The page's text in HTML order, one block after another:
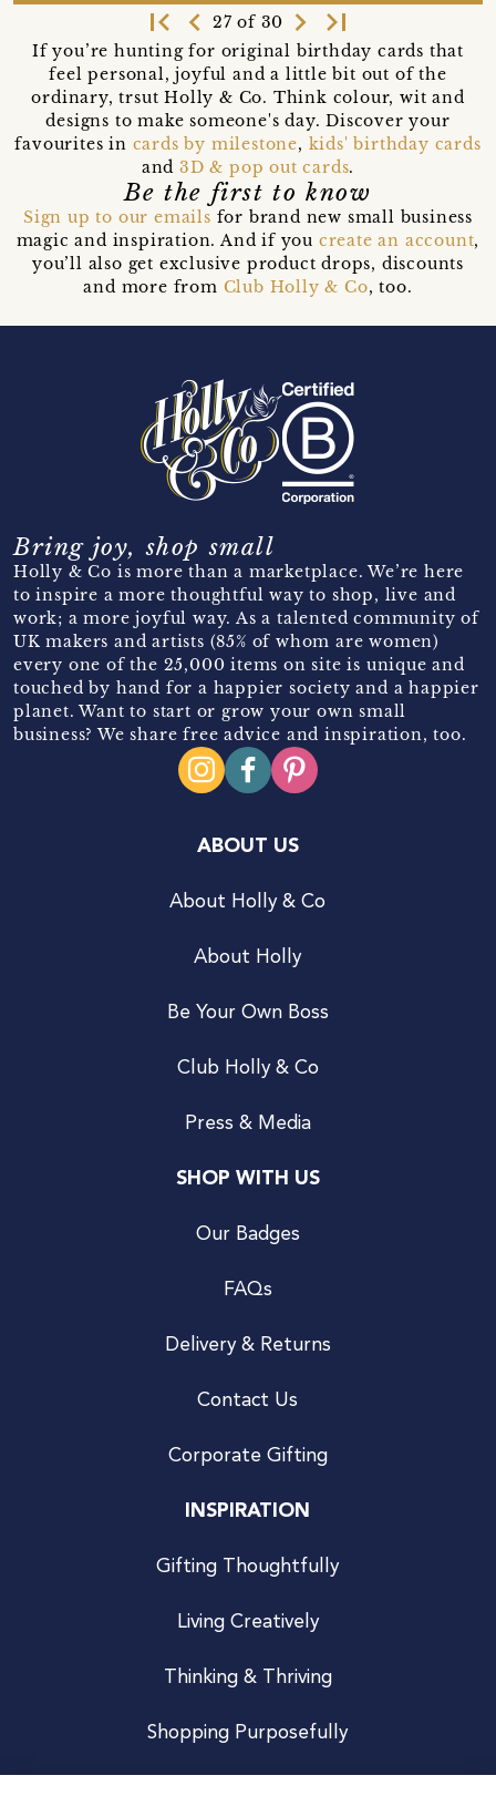
first_page navigate_before 27 of 30 navigate_next last_page
If you’re hunting for original birthday cards that
feel personal, joyful and a little bit out of the
ordinary, trsut Holly & Co. Think colour, wit and
designs to make someone's day. Discover your
favourites in cards by milestone, kids' birthday cards
and 3D & pop out cards.
Be the first to know
Sign up to our emails for brand new small business
magic and inspiration. And if you create an account,
you’ll also get exclusive product drops, discounts
and more from Club Holly & Co, too.
Bring joy, shop small
Holly & Co is more than a marketplace. We’re here
to inspire a more thoughtful way to shop, live and
work; a more joyful way. As a talented community of
UK makers and artists (85% of whom are women)
every one of the 25,000 items on site is unique and
touched by hand for a happier society and a happier
planet. Want to start or grow your own small
business? We share free advice and inspiration, too.
ABOUT US
About Holly & Co
About Holly
Be Your Own Boss
Club Holly & Co
Press & Media
SHOP WITH US
Our Badges
FAQs
Delivery & Returns
Contact Us
Corporate Gifting
INSPIRATION
Gifting Thoughtfully
Living Creatively
Thinking & Thriving
Shopping Purposefully